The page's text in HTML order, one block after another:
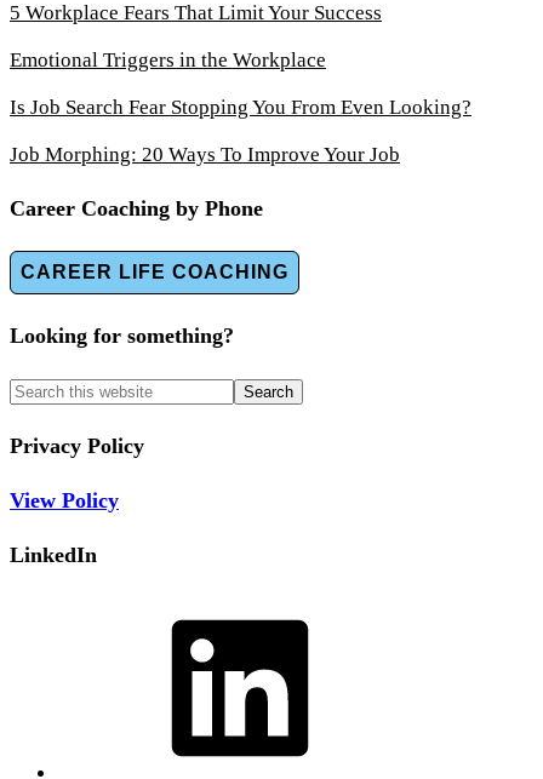
5 Workplace Fears That Limit Your Success
Emotional Triggers in the Workplace
Is Job Search Fear Stopping You From Even Looking?
Job Morphing: 20 Ways To Improve Your Job
Career Coaching by Phone
CAREER LIFE COACHING
Looking for something?
Privacy Policy
View Policy
LinkedIn